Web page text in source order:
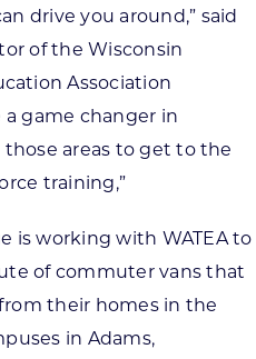
drive you around,” said
of the Wisconsin
Association
a game changer in
areas to get to the
training,”
is working with WATEA to
of commuter vans that
their homes in the
in Adams,